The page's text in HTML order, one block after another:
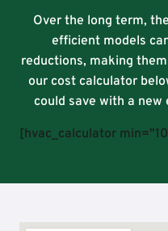
Over the long term,
efficient models
reductions, making
our cost calculator
could save with a
[hvac_calculator